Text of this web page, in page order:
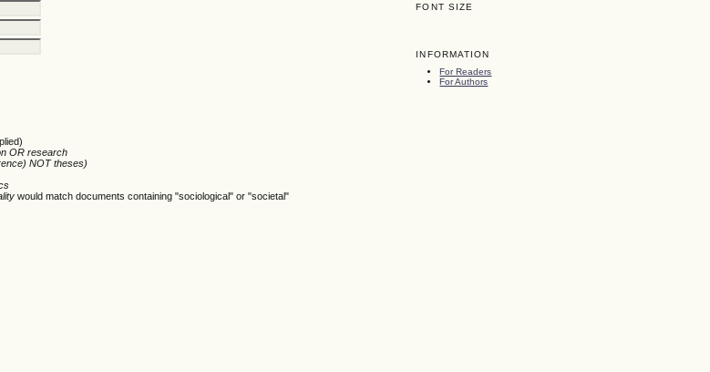
FONT SIZE
INFORMATION
For Readers
For Authors
OR research
NOT theses)
would match documents containing "sociological" or "societal"